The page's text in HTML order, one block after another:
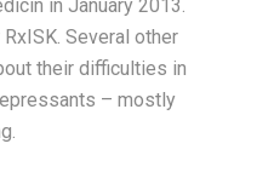
in January 2013.
Several other
their difficulties in
– mostly